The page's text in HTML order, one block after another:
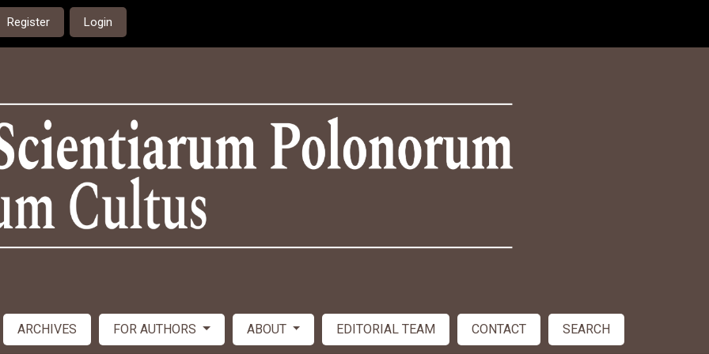
Register Login
ARCHIVES FOR AUTHORS ABOUT EDITORIAL TEAM CONTACT SEARCH